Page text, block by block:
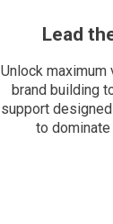
Lead
Unlock
brand building
support
to